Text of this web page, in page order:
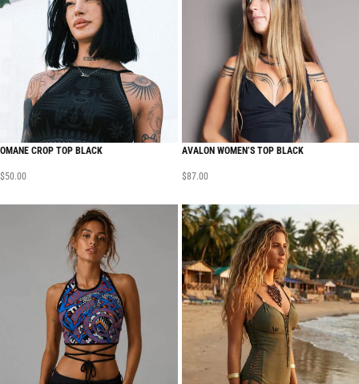
OMANE CROP TOP BLACK
$50.00
AVALON WOMEN’S TOP BLACK
$87.00